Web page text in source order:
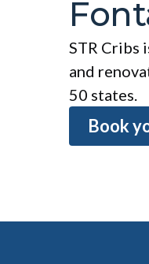
STR Cribs
and
50 states.
Book